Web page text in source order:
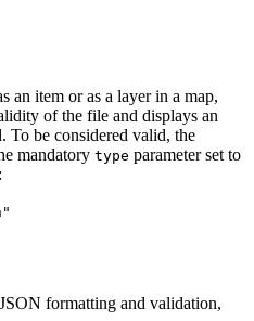
an item or as a layer in a map,
of the file and displays an
To be considered valid, the
mandatory type parameter set to
formatting and validation,